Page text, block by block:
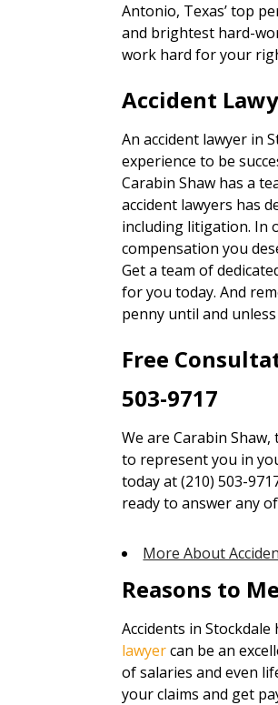
Antonio, Texas’ top
and brightest hard-
work hard for your
Accident
An accident lawyer in
experience to be
Carabin Shaw has a
accident lawyers has
including litigation. In
compensation you
Get a team of
for you today. And
penny until and
Free
503-9717
We are Carabin Shaw,
to represent you in
today at (210) 503-
ready to answer any
More About
Reasons to
Accidents in
lawyercan be an
of salaries and even
your claims and get